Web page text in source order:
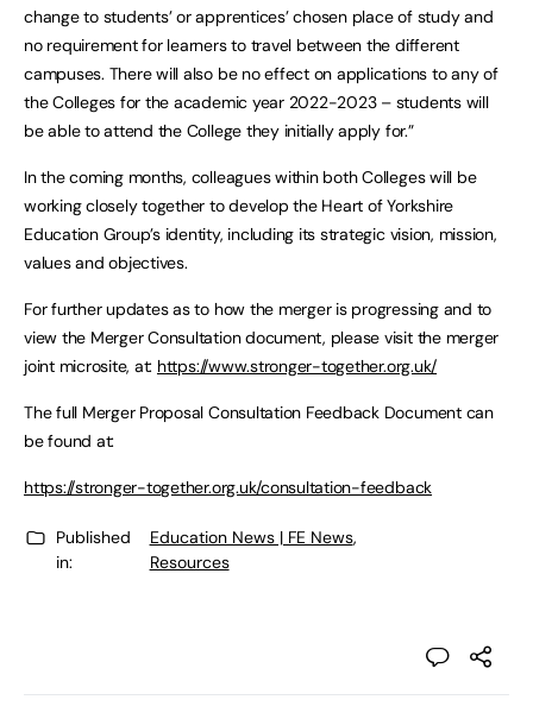
change to students’ or apprentices’ chosen place of study and
no requirement for learners to travel between the different
campuses. There will also be no effect on applications to any of
the Colleges for the academic year 2022-2023 – students will
be able to attend the College they initially apply for.”
In the coming months, colleagues within both Colleges will be
working closely together to develop the Heart of Yorkshire
Education Group’s identity, including its strategic vision, mission,
values and objectives.
For further updates as to how the merger is progressing and to
view the Merger Consultation document, please visit the merger
joint microsite, at: https://www.stronger-together.org.uk/
The full Merger Proposal Consultation Feedback Document can
be found at:
https://stronger-together.org.uk/consultation-feedback
Published
in:
Education News | FE News,
Resources